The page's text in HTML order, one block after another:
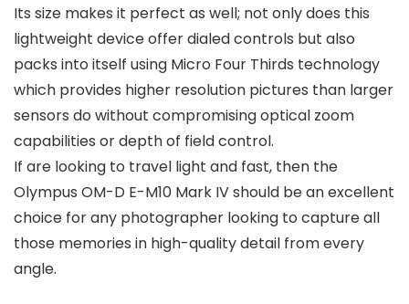
Its size makes it perfect as well; not only does this
lightweight device offer dialed controls but also
packs into itself using Micro Four Thirds technology
which provides higher resolution pictures than larger
sensors do without compromising optical zoom
capabilities or depth of field control.
If are looking to travel light and fast, then the
Olympus OM-D E-M10 Mark IV should be an excellent
choice for any photographer looking to capture all
those memories in high-quality detail from every
angle.